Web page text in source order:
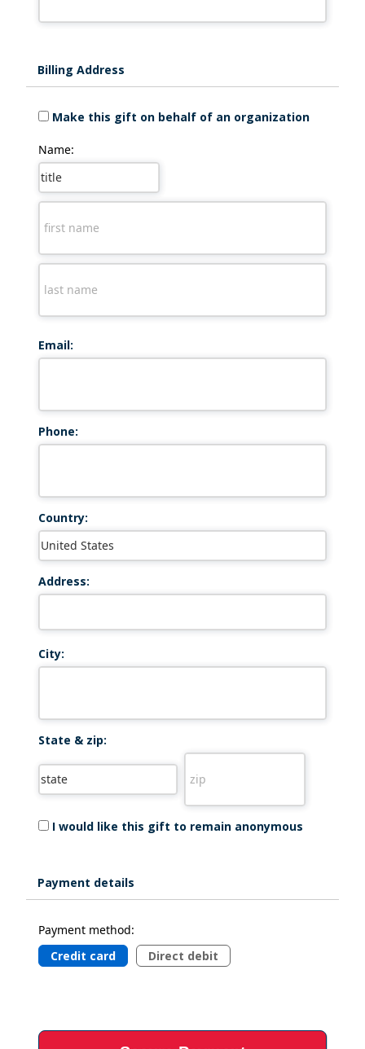
Billing Address
Make this gift on behalf of an organization
Name:
Email:
Phone:
Country:
Address:
City:
State & zip:
I would like this gift to remain anonymous
Payment details
Payment method:
Credit card
Direct debit